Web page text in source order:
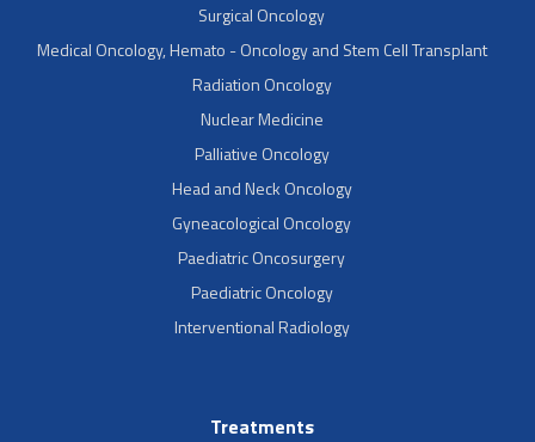
Surgical Oncology
Medical Oncology, Hemato - Oncology and Stem Cell Transplant
Radiation Oncology
Nuclear Medicine
Palliative Oncology
Head and Neck Oncology
Gyneacological Oncology
Paediatric Oncosurgery
Paediatric Oncology
Interventional Radiology
Treatments